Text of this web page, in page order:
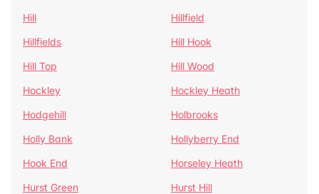
Hill
Hillfield
Hillfields
Hill Hook
Hill Top
Hill Wood
Hockley
Hockley Heath
Hodgehill
Holbrooks
Holly Bank
Hollyberry End
Hook End
Horseley Heath
Hurst Green
Hurst Hill